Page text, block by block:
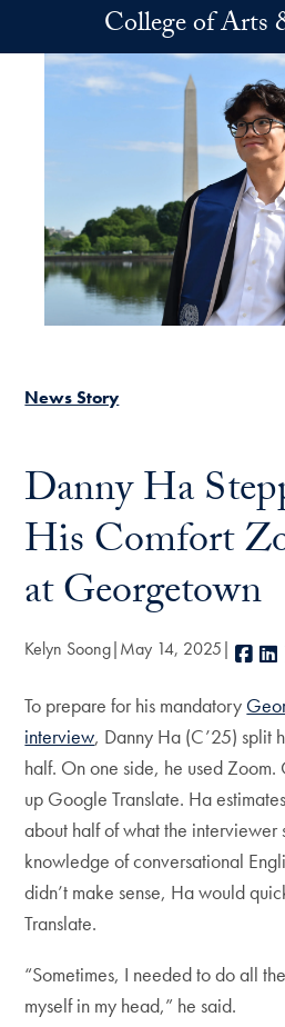
Skip to main contentCollege of Arts
News Story
Danny Ha
His Comfort
at Georgetown
Kelyn Soong May 14, 2025
To prepare for his mandatory
interview, Danny Ha (C’25) split
half. On one side, he used
up Google Translate. Ha
about half of what the interviewer
knowledge of conversational
didn’t make sense, Ha would
Translate.
“Sometimes, I needed to do all
myself in my head,” he said.